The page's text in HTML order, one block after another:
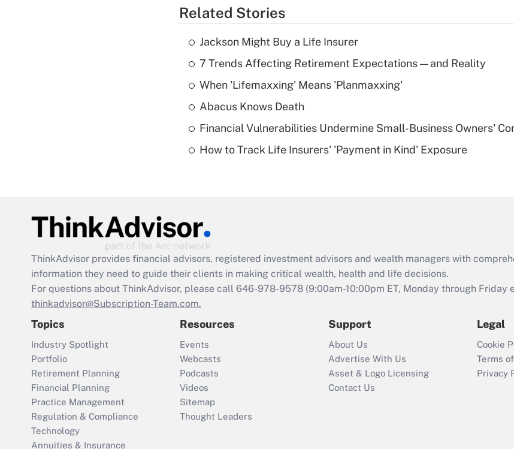
Recently Updated Q&As
What is a high
Are remote workers
Act employee
retention tax credit
that was available
Recently Updated Q&As
Who must file a
return?
Related Stories
Jackson Might Buy a Life Insurer
7 Trends Affecting Retirement Expectations — and Reality
When 'Lifemaxxing' Means 'Planmaxxing'
Abacus Knows Death
Financial Vulnerabilities Undermine Small-Business Owners'
How to Track Life Insurers' 'Payment in Kind' Exposure
ThinkAdvisor provides financial advisors, registered investment advisors and wealth managers with
information they need to guide their clients in making critical wealth, health and life decisions.
For questions about ThinkAdvisor, please call 646-978-9578 (9:00am-10:00pm ET, Monday through Friday
thinkadvisor@Subscription-Team.com.
Topics
Industry Spotlight
Portfolio
Retirement Planning
Financial Planning
Practice Management
Regulation & Compliance
Technology
Annuities & Insurance
Resources
Events
Webcasts
Podcasts
Videos
Sitemap
Thought Leaders
Support
About Us
Advertise With Us
Asset & Logo Licensing
Contact Us
Legal
Cookie
Terms
Privacy